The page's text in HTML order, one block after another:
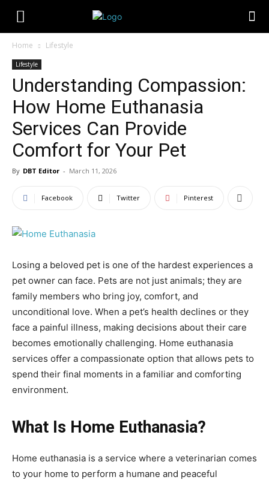
Home Lifestyle
Lifestyle
Understanding Compassion:
How Home Euthanasia
Services Can Provide
Comfort for Your Pet
By DBT Editor - March 11, 2026
Facebook Twitter Pinterest
Losing a beloved pet is one of the hardest experiences a
pet owner can face. Pets are not just animals; they are
family members who bring joy, comfort, and
unconditional love. When a pet’s health declines or they
face a painful illness, making decisions about their care
becomes emotionally challenging. Home euthanasia
services offer a compassionate option that allows pets to
spend their final moments in a familiar and comforting
environment.
What Is Home Euthanasia?
Home euthanasia is a service where a veterinarian comes
to your home to perform a humane and peaceful